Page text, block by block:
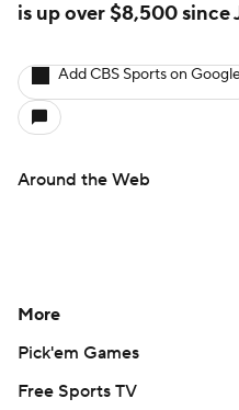
is up over $8,500 since
Add CBS Sports on
Around the Web
More
Pick'em Games
Free Sports TV